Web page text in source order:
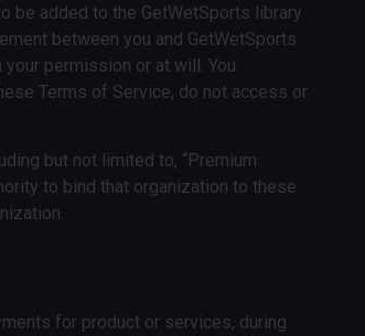
be added to the GetWetSports library
between you and GetWetSports
permission or at will. You
Terms of Service, do not access or
but not limited to, “Premium
to bind that organization to these
for product or services, during